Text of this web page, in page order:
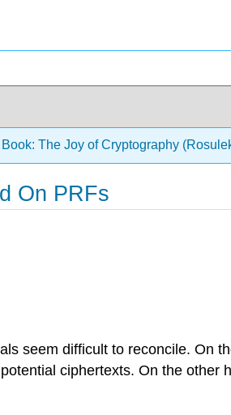
Book: The Joy of Cryptography
On PRFs
seem difficult to reconcile. On
ciphertexts. On the